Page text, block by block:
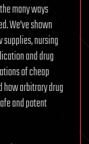
many ways
We’ve shown
nursing
and drug
of cheap
arbitrary drug
and potent